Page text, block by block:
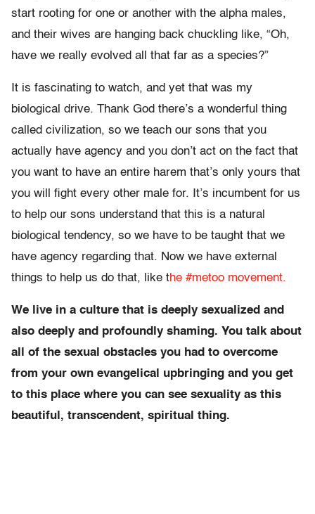
start rooting for one or another with the alpha males,
and their wives are hanging back chuckling like, “Oh,
have we really evolved all that far as a species?”
It is fascinating to watch, and yet that was my
biological drive. Thank God there’s a wonderful thing
called civilization, so we teach our sons that you
actually have agency and you don’t act on the fact that
you want to have an entire harem that’s only yours that
you will fight every other male for. It’s incumbent for us
to help our sons understand that this is a natural
biological tendency, so we have to be taught that we
have agency regarding that. Now we have external
things to help us do that, like the #metoo movement.
We live in a culture that is deeply sexualized and
also deeply and profoundly shaming. You talk about
all of the sexual obstacles you had to overcome
from your own evangelical upbringing and you get
to this place where you can see sexuality as this
beautiful, transcendent, spiritual thing.